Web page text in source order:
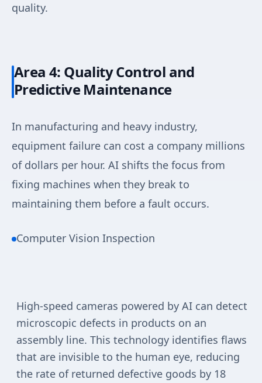
quality.
Area 4: Quality Control and
Predictive Maintenance
In manufacturing and heavy industry,
equipment failure can cost a company millions
of dollars per hour. AI shifts the focus from
fixing machines when they break to
maintaining them before a fault occurs.
Computer Vision Inspection
High-speed cameras powered by AI can detect
microscopic defects in products on an
assembly line. This technology identifies flaws
that are invisible to the human eye, reducing
the rate of returned defective goods by 18